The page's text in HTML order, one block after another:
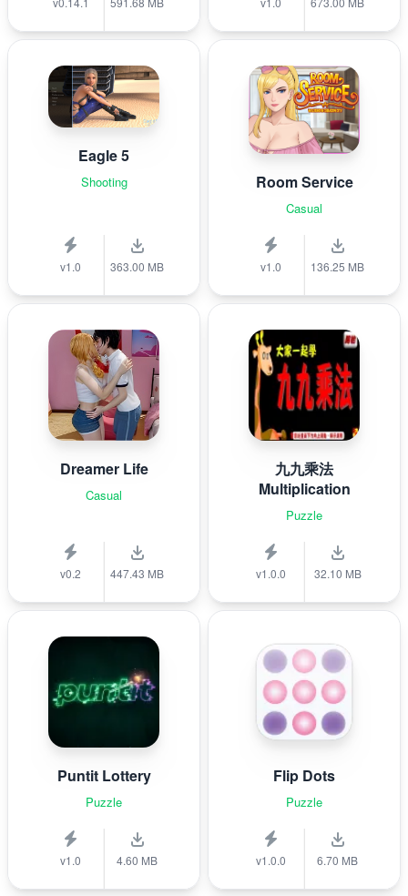
Eagle 5
Shooting
v1.0 363.00 MB
Room Service
Casual
v1.0 136.25 MB
Dreamer Life
Casual
v0.2 447.43 MB
九九乘法
Multiplication
Puzzle
v1.0.0 32.10 MB
Puntit Lottery
Puzzle
v1.0 4.60 MB
Flip Dots
Puzzle
v1.0.0 6.70 MB